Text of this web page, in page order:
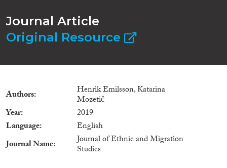
Journal Article
Original Resource
Authors Henrik Emilsson, Katarina
Mozetič
Year
2019
Language
English
Journal Name
Journal of Ethnic and Migration
Studies